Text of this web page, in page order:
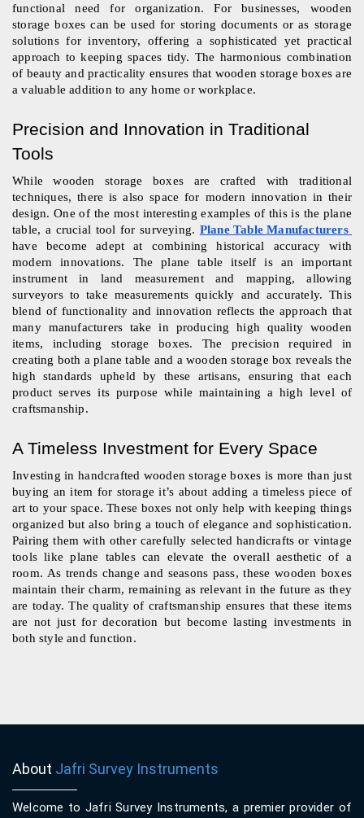
functional need for organization. For businesses, wooden
storage boxes can be used for storing documents or as storage
solutions for inventory, offering a sophisticated yet practical
approach to keeping spaces tidy. The harmonious combination
of beauty and practicality ensures that wooden storage boxes are
a valuable addition to any home or workplace.
Precision and Innovation in Traditional
Tools
While wooden storage boxes are crafted with traditional
techniques, there is also space for modern innovation in their
design. One of the most interesting examples of this is the plane
table, a crucial tool for surveying. Plane Table Manufacturers
have become adept at combining historical accuracy with
modern innovations. The plane table itself is an important
instrument in land measurement and mapping, allowing
surveyors to take measurements quickly and accurately. This
blend of functionality and innovation reflects the approach that
many manufacturers take in producing high quality wooden
items, including storage boxes. The precision required in
creating both a plane table and a wooden storage box reveals the
high standards upheld by these artisans, ensuring that each
product serves its purpose while maintaining a high level of
craftsmanship.
A Timeless Investment for Every Space
Investing in handcrafted wooden storage boxes is more than just
buying an item for storage it’s about adding a timeless piece of
art to your space. These boxes not only help with keeping things
organized but also bring a touch of elegance and sophistication.
Pairing them with other carefully selected handicrafts or vintage
tools like plane tables can elevate the overall aesthetic of a
room. As trends change and seasons pass, these wooden boxes
maintain their charm, remaining as relevant in the future as they
are today. The quality of craftsmanship ensures that these items
are not just for decoration but become lasting investments in
both style and function.
About Jafri Survey Instruments
Welcome to Jafri Survey Instruments, a premier provider of